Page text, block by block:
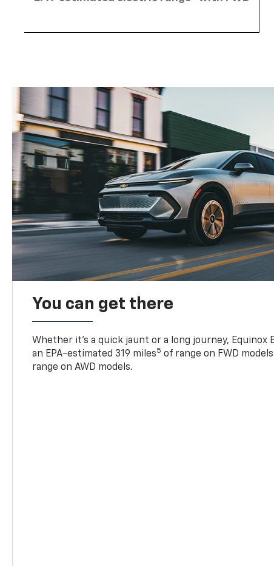
You can get there
Whether it’s a quick jaunt or a long journey, Equinox
an EPA-estimated 319 miles5 of range on FWD
range on AWD models.